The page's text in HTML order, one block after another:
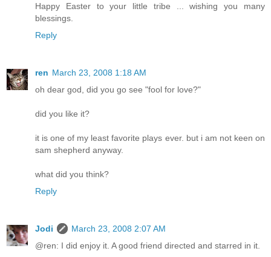
Happy Easter to your little tribe ... wishing you many
blessings.
Reply
ren March 23, 2008 1:18 AM
oh dear god, did you go see "fool for love?"
did you like it?
it is one of my least favorite plays ever. but i am not keen on
sam shepherd anyway.
what did you think?
Reply
Jodi
March 23, 2008 2:07 AM
@ren: I did enjoy it. A good friend directed and starred in it.